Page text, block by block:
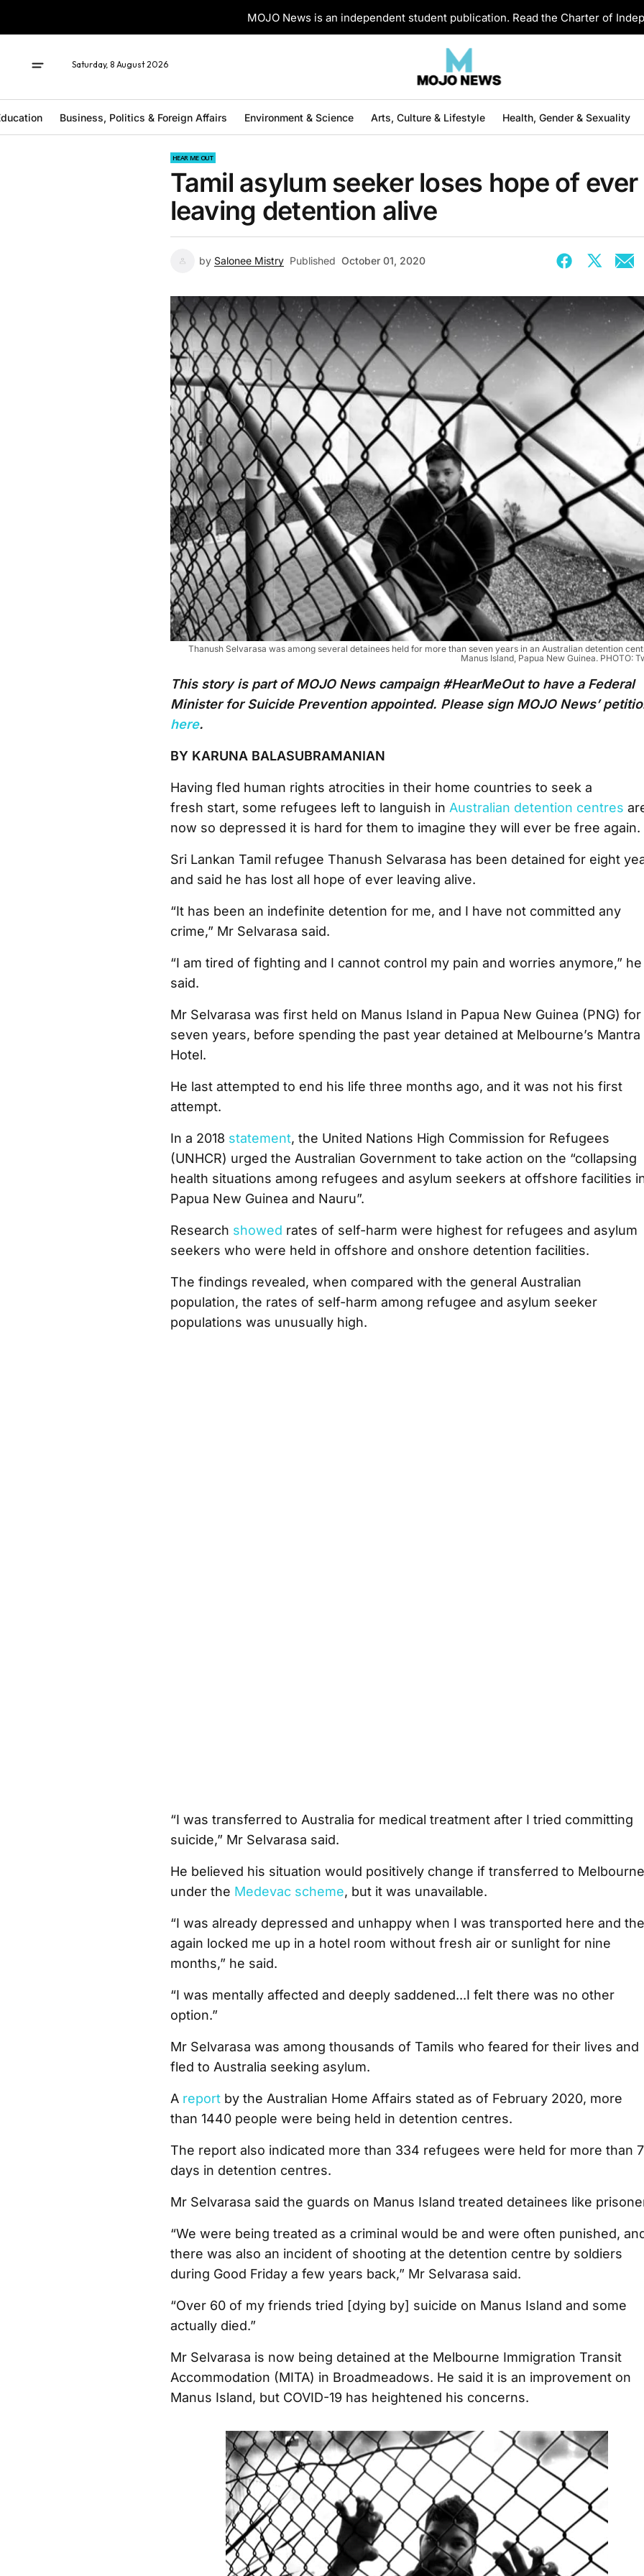
MOJO News is an independent student publication. Read the Charter of
Saturday, 8 August 2026
Business, Politics & Foreign Affairs Environment & Science Arts, Culture & Lifestyle Health, Gender & Sexuality
HEAR ME OUT
Tamil asylum seeker loses hope of ever
leaving detention alive
by Salonee Mistry Published October 01, 2020
Thanush Selvarasa was among several detainees held for more than seven years in an Australian detention
Manus Island, Papua New Guinea. PHOTO:
This story is part of MOJO News campaign #HearMeOut to have a Federal
Minister for Suicide Prevention appointed. Please sign MOJO News’
here.
BY KARUNA BALASUBRAMANIAN
Having fled human rights atrocities in their home countries to seek a
fresh start, some refugees left to languish in Australian detention centres
now so depressed it is hard for them to imagine they will ever be free again.
Sri Lankan Tamil refugee Thanush Selvarasa has been detained for eight
and said he has lost all hope of ever leaving alive.
“It has been an indefinite detention for me, and I have not committed any
crime,” Mr Selvarasa said.
“I am tired of fighting and I cannot control my pain and worries anymore,” he
said.
Mr Selvarasa was first held on Manus Island in Papua New Guinea (PNG) for
seven years, before spending the past year detained at Melbourne’s Mantra
Hotel.
He last attempted to end his life three months ago, and it was not his first
attempt.
In a 2018 statement, the United Nations High Commission for Refugees
(UNHCR) urged the Australian Government to take action on the “collapsing
health situations among refugees and asylum seekers at offshore facilities
Papua New Guinea and Nauru”.
Research showed rates of self-harm were highest for refugees and asylum
seekers who were held in offshore and onshore detention facilities.
The findings revealed, when compared with the general Australian
population, the rates of self-harm among refugee and asylum seeker
populations was unusually high.
“I was transferred to Australia for medical treatment after I tried committing
suicide,” Mr Selvarasa said.
He believed his situation would positively change if transferred to Melbourne
under the Medevac scheme, but it was unavailable.
“I was already depressed and unhappy when I was transported here and
again locked me up in a hotel room without fresh air or sunlight for nine
months,” he said.
“I was mentally affected and deeply saddened...I felt there was no other
option.”
Mr Selvarasa was among thousands of Tamils who feared for their lives and
fled to Australia seeking asylum.
A reportby the Australian Home Affairs stated as of February 2020, more
than 1440 people were being held in detention centres.
The report also indicated more than 334 refugees were held for more than
days in detention centres.
Mr Selvarasa said the guards on Manus Island treated detainees like
“We were being treated as a criminal would be and were often punished,
there was also an incident of shooting at the detention centre by soldiers
during Good Friday a few years back,” Mr Selvarasa said.
“Over 60 of my friends tried [dying by] suicide on Manus Island and some
actually died.”
Mr Selvarasa is now being detained at the Melbourne Immigration Transit
Accommodation (MITA) in Broadmeadows. He said it is an improvement on
Manus Island, but COVID-19 has heightened his concerns.